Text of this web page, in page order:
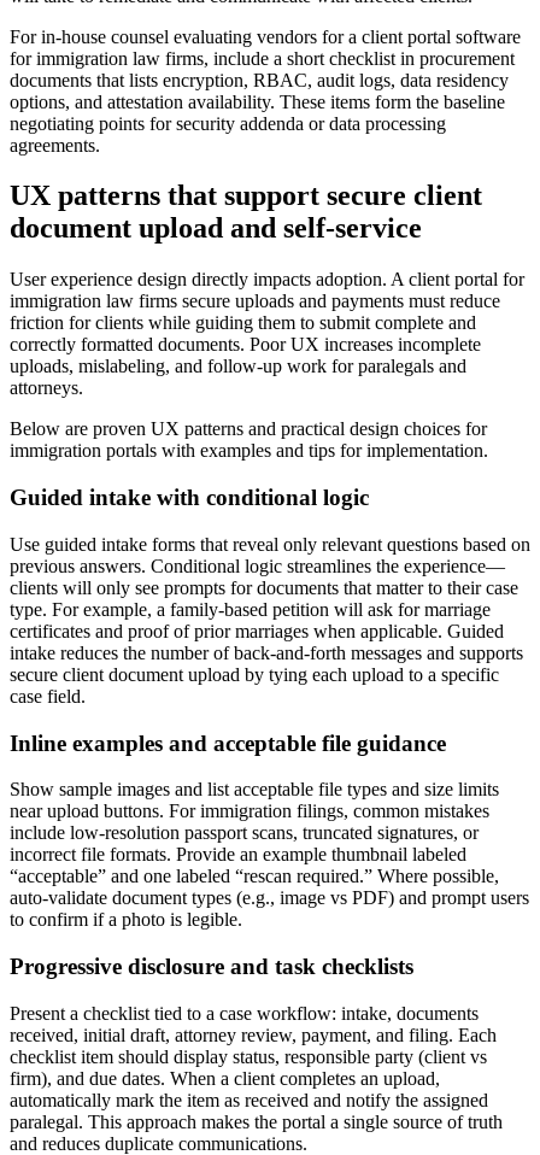
For in-house counsel evaluating vendors for a client portal software
for immigration law firms, include a short checklist in procurement
documents that lists encryption, RBAC, audit logs, data residency
options, and attestation availability. These items form the baseline
negotiating points for security addenda or data processing
agreements.
UX patterns that support secure client
document upload and self-service
User experience design directly impacts adoption. A client portal for
immigration law firms secure uploads and payments must reduce
friction for clients while guiding them to submit complete and
correctly formatted documents. Poor UX increases incomplete
uploads, mislabeling, and follow-up work for paralegals and
attorneys.
Below are proven UX patterns and practical design choices for
immigration portals with examples and tips for implementation.
Guided intake with conditional logic
Use guided intake forms that reveal only relevant questions based on
previous answers. Conditional logic streamlines the experience—
clients will only see prompts for documents that matter to their case
type. For example, a family-based petition will ask for marriage
certificates and proof of prior marriages when applicable. Guided
intake reduces the number of back-and-forth messages and supports
secure client document upload by tying each upload to a specific
case field.
Inline examples and acceptable file guidance
Show sample images and list acceptable file types and size limits
near upload buttons. For immigration filings, common mistakes
include low-resolution passport scans, truncated signatures, or
incorrect file formats. Provide an example thumbnail labeled
“acceptable” and one labeled “rescan required.” Where possible,
auto-validate document types (e.g., image vs PDF) and prompt users
to confirm if a photo is legible.
Progressive disclosure and task checklists
Present a checklist tied to a case workflow: intake, documents
received, initial draft, attorney review, payment, and filing. Each
checklist item should display status, responsible party (client vs
firm), and due dates. When a client completes an upload,
automatically mark the item as received and notify the assigned
paralegal. This approach makes the portal a single source of truth
and reduces duplicate communications.